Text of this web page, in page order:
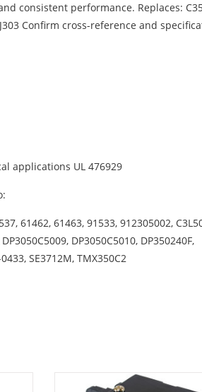
consistent performance. Replaces:
Confirm cross-reference and
applications UL 476929
61462, 61463, 91533, 912305002,
DP3050C5010, DP350240F,
SE3712M, TMX350C2